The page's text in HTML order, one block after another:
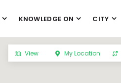
KNOWLEDGE ON CITY
View My Location